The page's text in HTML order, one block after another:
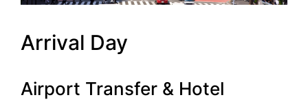
Arrival Day
Airport Transfer & Hotel